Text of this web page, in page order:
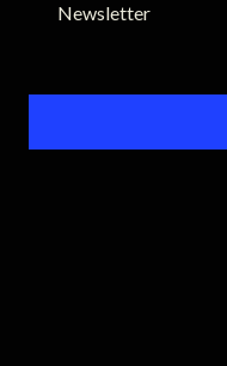
Newsletter